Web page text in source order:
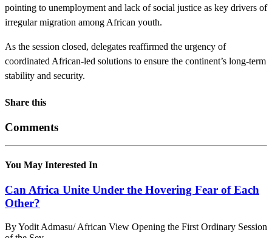
pointing to unemployment and lack of social justice as key drivers of
irregular migration among African youth.
As the session closed, delegates reaffirmed the urgency of
coordinated African-led solutions to ensure the continent’s long-term
stability and security.
Share this
Comments
You May Interested In
Can Africa Unite Under the Hovering Fear of Each
Other?
By Yodit Admasu/ African View Opening the First Ordinary Session